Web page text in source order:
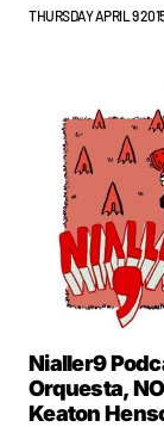
THURSDAY APRIL 9
Nialler9
Orquesta,
Keaton